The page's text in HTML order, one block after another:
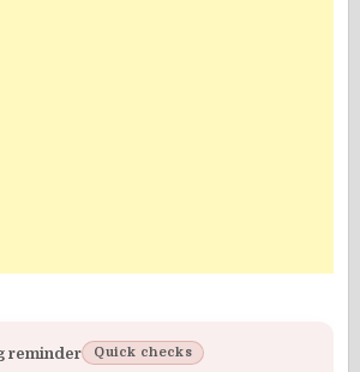
reminder Quick checks